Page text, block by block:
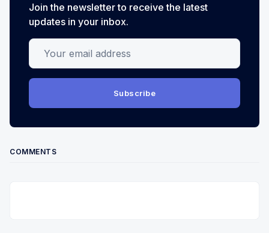
Join the newsletter to receive the latest
updates in your inbox.
Your email address
Subscribe
COMMENTS